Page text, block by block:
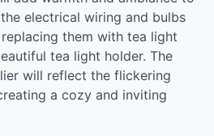
electrical wiring and bulbs
them with tea light
tea light holder. The
will reflect the flickering
a cozy and inviting